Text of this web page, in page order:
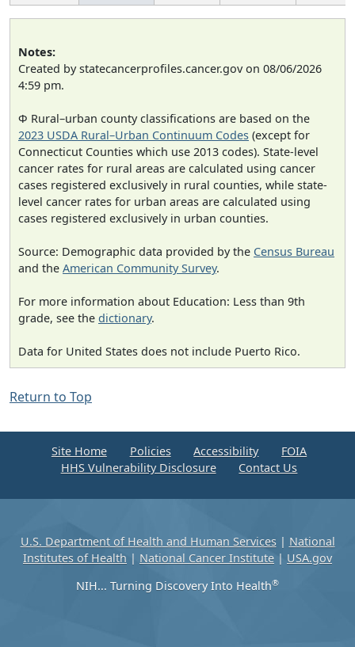
Notes:
Created by statecancerprofiles.cancer.gov on 08/06/2026
4:59 pm.
Φ Rural–urban county classifications are based on the
2023 USDA Rural–Urban Continuum Codes (except for
Connecticut Counties which use 2013 codes). State-level
cancer rates for rural areas are calculated using cancer
cases registered exclusively in rural counties, while state-
level cancer rates for urban areas are calculated using
cases registered exclusively in urban counties.
Source: Demographic data provided by the Census Bureau
and the American Community Survey.
For more information about Education: Less than 9th
grade, see the dictionary.
Data for United States does not include Puerto Rico.
Return to Top
Site Home Policies Accessibility
FOIA
HHS Vulnerability Disclosure
Contact Us
U.S. Department of Health and Human Services| National
Institutes of Health | National Cancer Institute | USA.gov
NIH... Turning Discovery Into Health®